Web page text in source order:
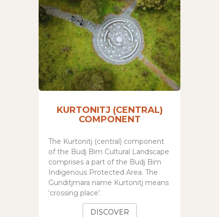
KURTONITJ (CENTRAL)
COMPONENT
The Kurtonitj (central) component
of the Budj Bim Cultural Landscape
comprises a part of the Budj Bim
Indigenous Protected Area. The
Gunditjmara name Kurtonitj means
‘crossing place’.
DISCOVER